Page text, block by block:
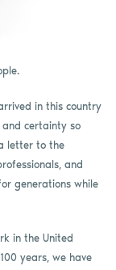
in this country
certainty so
letter to the
and
generations while
in the United
years, we have